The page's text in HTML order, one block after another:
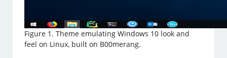
Figure 1. Theme emulating Windows 10 look and
feel on Linux, built on B00merang.